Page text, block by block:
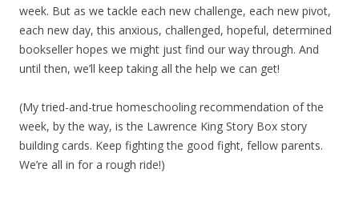
week. But as we tackle each new challenge, each new pivot,
each new day, this anxious, challenged, hopeful, determined
bookseller hopes we might just find our way through. And
until then, we’ll keep taking all the help we can get!
(My tried-and-true homeschooling recommendation of the
week, by the way, is the Lawrence King Story Box story
building cards. Keep fighting the good fight, fellow parents.
We’re all in for a rough ride!)